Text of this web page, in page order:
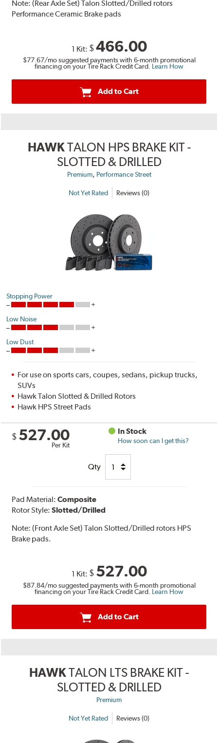
Note:(Rear Axle Set) Talon Slotted/Drilled rotors
Performance Ceramic Brake pads
1 Kit: $466.00
$77.67/mo suggested payments with 6-month promotional
financing on your Tire Rack Credit Card. Learn How
Add to Cart
HAWKTALON HPS BRAKE KIT -
SLOTTED & DRILLED
Premium, Performance Street
Not Yet Rated Reviews (0)
Stopping Power
Low Noise
Low Dust
For use on sports cars, coupes, sedans, pickup trucks,
SUVs
Hawk Talon Slotted & Drilled Rotors
Hawk HPS Street Pads
$ 527.00
Per Kit
In Stock
How soon can I get this?
Qty
Pad Material:Composite
Rotor Style:Slotted/Drilled
Note:(Front Axle Set) Talon Slotted/Drilled rotors HPS
Brake pads.
1 Kit: $ 527.00
$87.84/mo suggested payments with 6-month promotional
financing on your Tire Rack Credit Card. Learn How
Add to Cart
HAWKTALON LTS BRAKE KIT -
SLOTTED & DRILLED
Premium
Not Yet Rated Reviews (0)